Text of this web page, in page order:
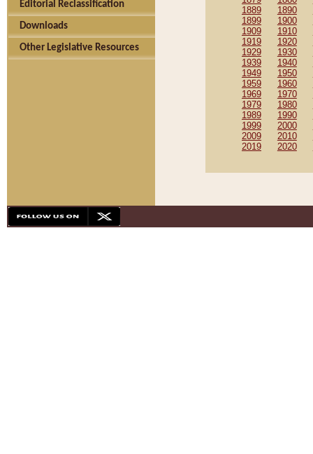
Editorial Reclassification
Downloads
Other Legislative Resources
1889
1890
1899
1900
1909
1910
1919
1920
1929
1930
1939
1940
1949
1950
1959
1960
1969
1970
1979
1980
1989
1990
1999
2000
2009
2010
2019
2020